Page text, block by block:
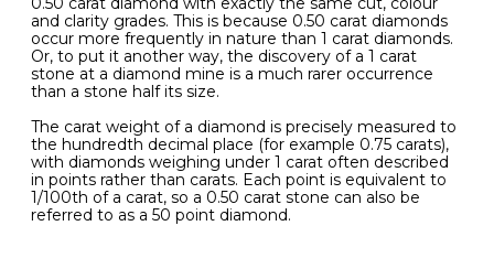
and clarity grades. This is because 0.50 carat diamonds
occur more frequently in nature than 1 carat diamonds.
Or, to put it another way, the discovery of a 1 carat
stone at a diamond mine is a much rarer occurrence
than a stone half its size.
The carat weight of a diamond is precisely measured to
the hundredth decimal place (for example 0.75 carats),
with diamonds weighing under 1 carat often described
in points rather than carats. Each point is equivalent to
1/100th of a carat, so a 0.50 carat stone can also be
referred to as a 50 point diamond.